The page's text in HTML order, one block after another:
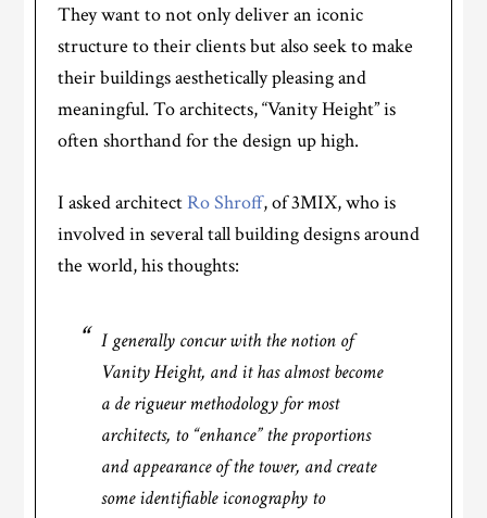
They want to not only deliver an iconic
structure to their clients but also seek to make
their buildings aesthetically pleasing and
meaningful. To architects, “Vanity Height” is
often shorthand for the design up high.
I asked architectRo Shroff, of 3MIX, who is
involved in several tall building designs around
the world, his thoughts:
I generally concur with the notion of
Vanity Height, and it has almost become
a de rigueur methodology for most
architects, to “enhance” the proportions
and appearance of the tower, and create
some identifiable iconography to